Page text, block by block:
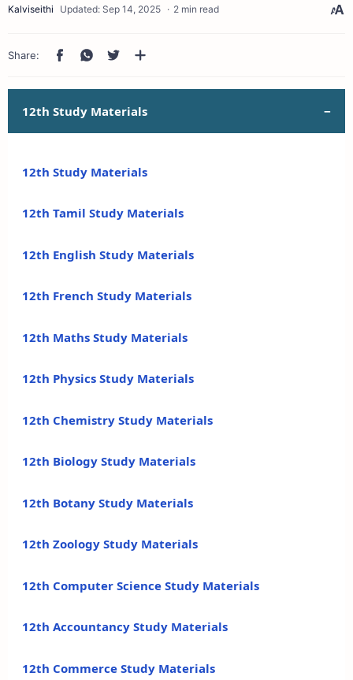
2 min read
12th Study Materials
12th Study Materials
12th Tamil Study Materials
12th English Study Materials
12th French Study Materials
12th Maths Study Materials
12th Physics Study Materials
12th Chemistry Study Materials
12th Biology Study Materials
12th Botany Study Materials
12th Zoology Study Materials
12th Computer Science Study Materials
12th Accountancy Study Materials
12th Commerce Study Materials